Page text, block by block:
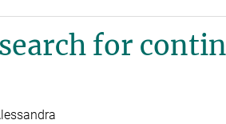
for